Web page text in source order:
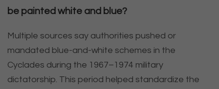
be painted white and blue?
Multiple sources say authorities pushed or
mandated blue-and-white schemes in the
Cyclades during the 1967–1974 military
dictatorship. This period helped standardize the